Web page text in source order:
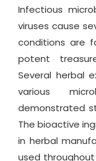
Infectious
viruses cause
conditions are
potent
Several herbal
various
demonstrated
The bioactive
in herbal
used